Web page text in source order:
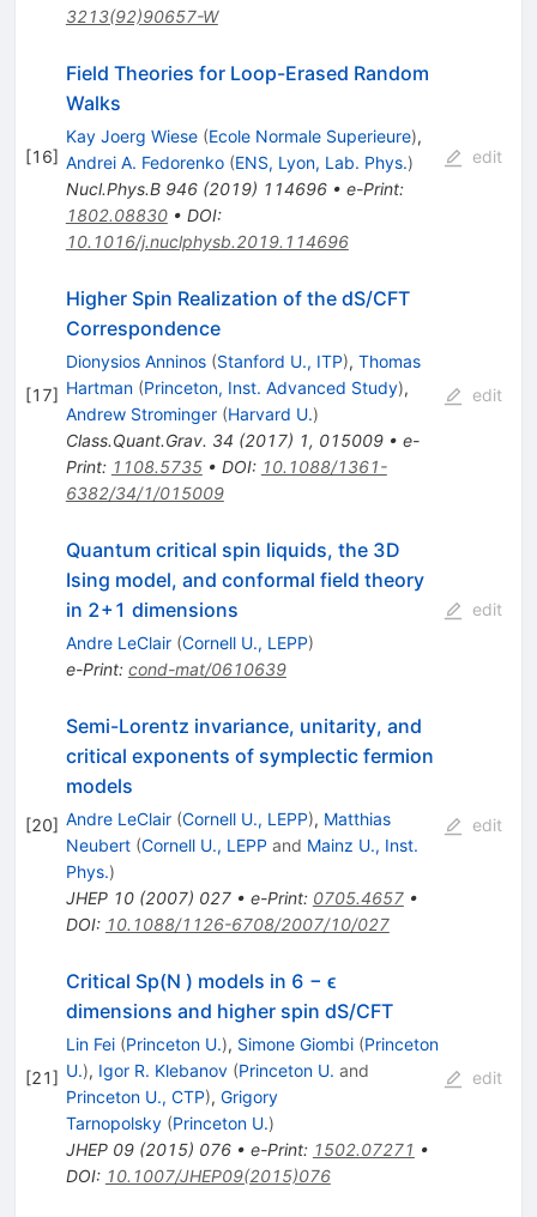
3213(92)90657-W
[16]
Field Theories for Loop-Erased Random
Walks
Kay Joerg Wiese (Ecole Normale Superieure),
Andrei A. Fedorenko (ENS, Lyon, Lab. Phys.)
Nucl.Phys.B 946(2019) 114696• e-Print:
1802.08830• DOI:
10.1016/j.nuclphysb.2019.114696
edit
[17]
Higher Spin Realization of the dS/CFT
Correspondence
Dionysios Anninos (Stanford U., ITP), Thomas
Hartman (Princeton, Inst. Advanced Study),
Andrew Strominger (Harvard U.)
Class.Quant.Grav. 34 (2017) 1, 015009• e-
Print: 1108.5735• DOI: 10.1088/1361-
6382/34/1/015009
edit
Quantum critical spin liquids, the 3D
Ising model, and conformal field theory
in 2+1 dimensions
Andre LeClair (Cornell U., LEPP)
e-Print: cond-mat/0610639
edit
[20]
Semi-Lorentz invariance, unitarity, and
critical exponents of symplectic fermion
models
Andre LeClair (Cornell U., LEPP), Matthias
Neubert (Cornell U., LEPP and Mainz U., Inst.
Phys.)
JHEP 10(2007) 027• e-Print: 0705.4657•
DOI: 10.1088/1126-6708/2007/10/027
edit
[21]
Critical Sp(N ) models in 6 − ϵ
dimensions and higher spin dS/CFT
Lin Fei (Princeton U.), Simone Giombi (Princeton
U.), Igor R. Klebanov (Princeton U. and
Princeton U., CTP), Grigory
Tarnopolsky (Princeton U.)
JHEP 09(2015) 076• e-Print: 1502.07271 •
DOI: 10.1007/JHEP09(2015)076
edit